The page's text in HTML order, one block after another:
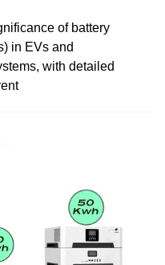
of battery
in EVs and
with detailed